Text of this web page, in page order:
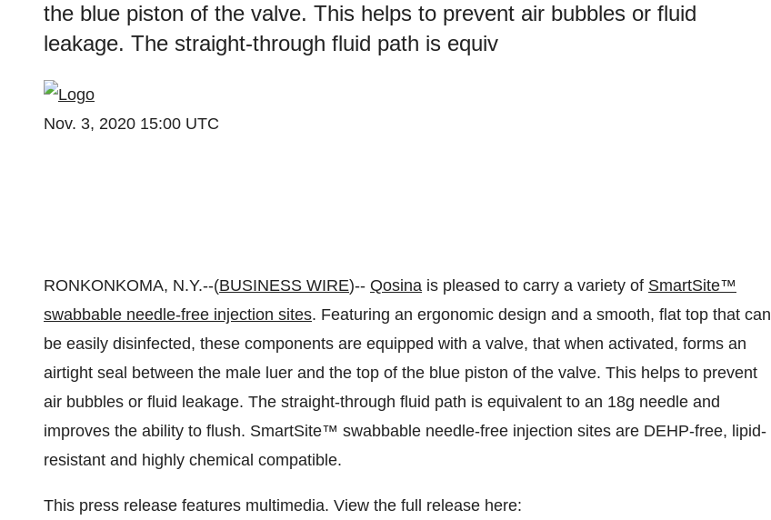
the blue piston of the valve. This helps to prevent air bubbles or fluid
leakage. The straight-through fluid path is equiv
Nov. 3, 2020 15:00 UTC
RONKONKOMA, N.Y.--(BUSINESS WIRE)-- Qosina is pleased to carry a variety of SmartSite™
swabbable needle-free injection sites. Featuring an ergonomic design and a smooth, flat top that can
be easily disinfected, these components are equipped with a valve, that when activated, forms an
airtight seal between the male luer and the top of the blue piston of the valve. This helps to prevent
air bubbles or fluid leakage. The straight-through fluid path is equivalent to an 18g needle and
improves the ability to flush. SmartSite™ swabbable needle-free injection sites are DEHP-free, lipid-
resistant and highly chemical compatible.
This press release features multimedia. View the full release here: